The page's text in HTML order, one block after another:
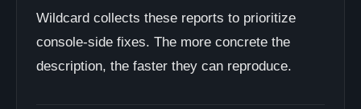
Wildcard collects these reports to prioritize
console-side fixes. The more concrete the
description, the faster they can reproduce.